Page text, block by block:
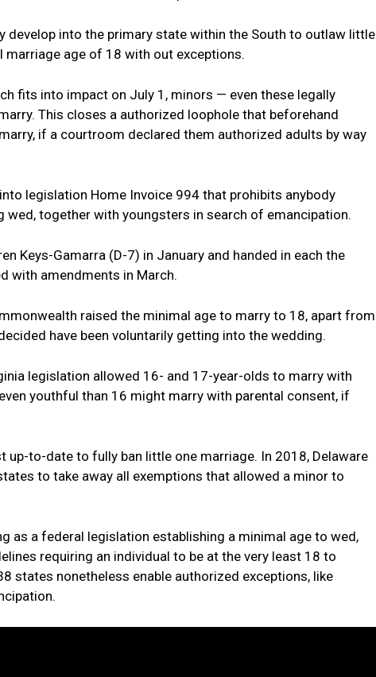
develop into the primary state within the South to outlaw little
marriage age of 18 with out exceptions.
fits into impact on July 1, minors — even these legally
This closes a authorized loophole that beforehand
if a courtroom declared them authorized adults by way
legislation Home Invoice 994 that prohibits anybody
wed, together with youngsters in search of emancipation.
Keys-Gamarra (D-7) in January and handed in each the
with amendments in March.
raised the minimal age to marry to 18, apart from
have been voluntarily getting into the wedding.
legislation allowed 16- and 17-year-olds to marry with
youthful than 16 might marry with parental consent, if
to-date to fully ban little one marriage. In 2018, Delaware
to take away all exemptions that allowed a minor to
as a federal legislation establishing a minimal age to wed,
requiring an individual to be at the very least 18 to
states nonetheless enable authorized exceptions, like